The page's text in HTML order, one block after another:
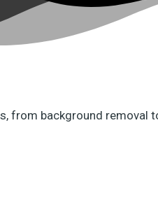
from background